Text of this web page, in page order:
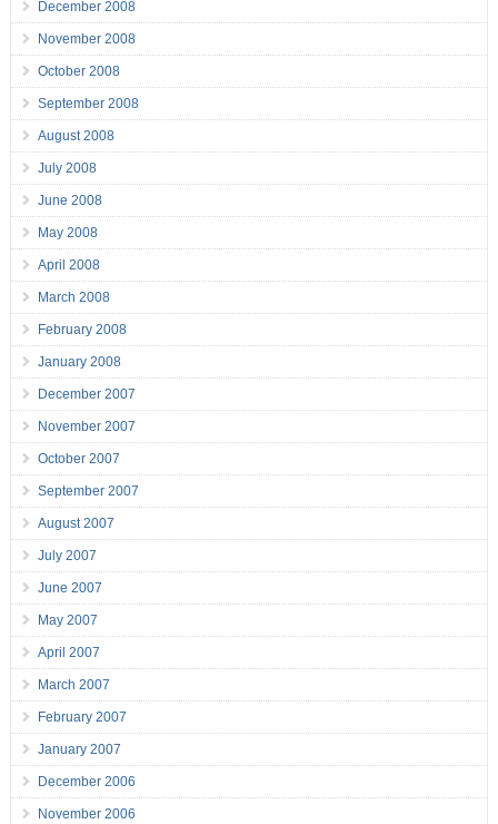
December 2008
November 2008
October 2008
September 2008
August 2008
July 2008
June 2008
May 2008
April 2008
March 2008
February 2008
January 2008
December 2007
November 2007
October 2007
September 2007
August 2007
July 2007
June 2007
May 2007
April 2007
March 2007
February 2007
January 2007
December 2006
November 2006